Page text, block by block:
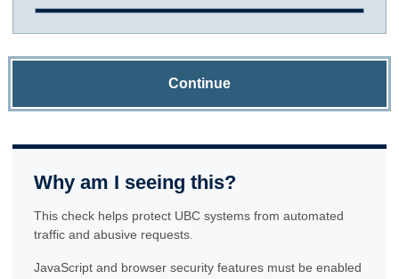
Continue
Why am I seeing this?
This check helps protect UBC systems from automated
traffic and abusive requests.
JavaScript and browser security features must be enabled